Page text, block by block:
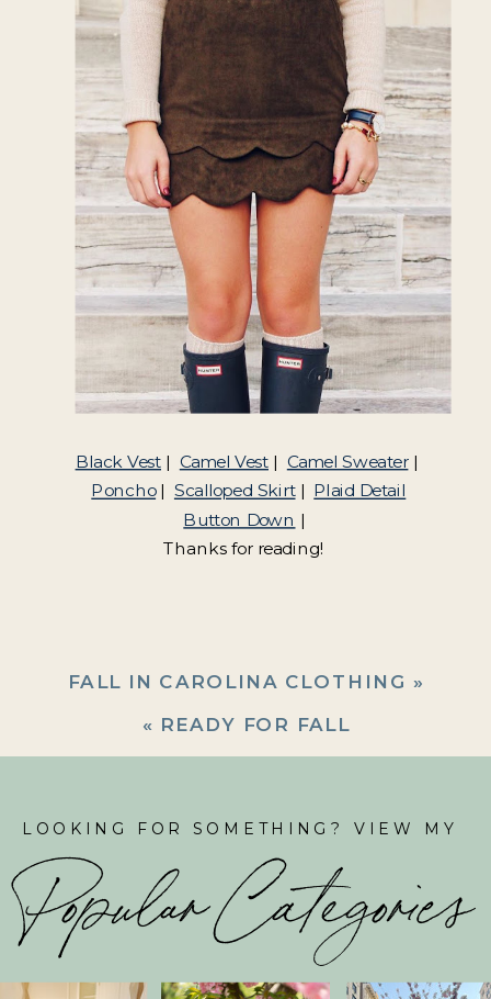
Black Vest | Camel Vest | Camel Sweater|
Poncho| Scalloped Skirt| Plaid Detail
Button Down |
Thanks for reading!
FALL IN CAROLINA CLOTHING »
« READY FOR FALL
LOOKING FOR SOMETHING? VIEW MY
Popular Categories